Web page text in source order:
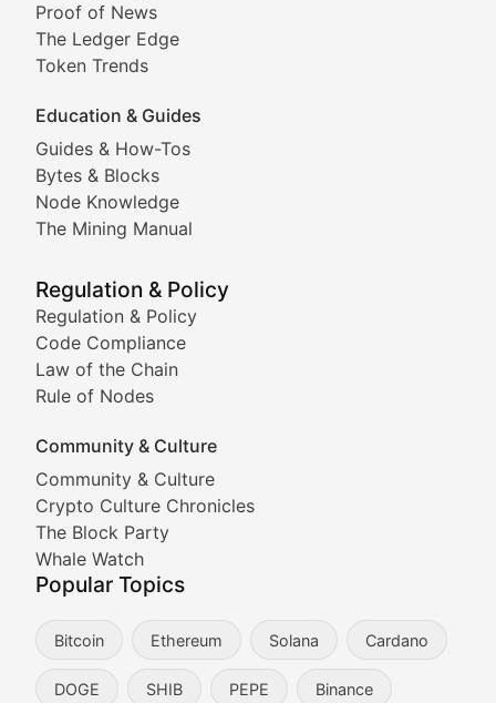
Proof of News
The Ledger Edge
Token Trends
Education & Guides
Guides & How-Tos
Bytes & Blocks
Node Knowledge
The Mining Manual
Regulation & Policy
Regulation & Policy
Code Compliance
Law of the Chain
Rule of Nodes
Community & Culture
Community & Culture
Crypto Culture Chronicles
The Block Party
Whale Watch
Popular Topics
Bitcoin Ethereum Solana Cardano
DOGE SHIB PEPE Binance
Technical insights into blockchain protocols, smart
Meme Coins & Crypto
Following the latest trends in community-driven
Doge & Friends
Coverage of Dogecoin and other popular meme
Tracking the performance and community
Viral Token Vault
Documenting the stories behind viral crypto
Cryptocurrency Industry
Expert coverage of blockchain industry
Proof of News
The Ledger Edge